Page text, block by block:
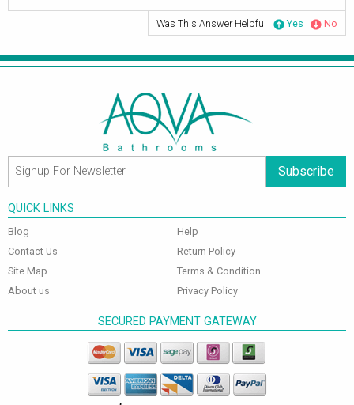
Was This Answer Helpful Yes No
Subscribe
QUICK LINKS
Blog
Contact Us
Site Map
About us
Help
Return Policy
Terms & Condition
Privacy Policy
SECURED PAYMENT GATEWAY